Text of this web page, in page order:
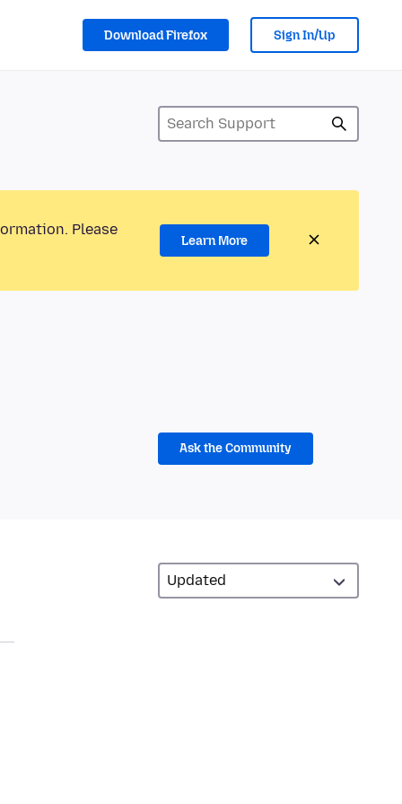
Download Firefox Sign In/Up
Please
Learn More
Ask the Community